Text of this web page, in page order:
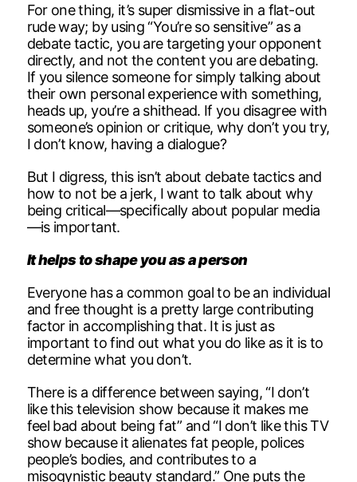
For one thing, it’s super dismissive in a flat-out
rude way; by using “You’re so sensitive” as a
debate tactic, you are targeting your opponent
directly, and not the content you are debating.
If you silence someone for simply talking about
their own personal experience with something,
heads up, you’re a shithead. If you disagree with
someone’s opinion or critique, why don’t you try,
I don’t know, having a dialogue?
But I digress, this isn’t about debate tactics and
how to not be a jerk, I want to talk about why
being critical—specifically about popular media
—is important.
It helps to shape you as a person
Everyone has a common goal to be an individual
and free thought is a pretty large contributing
factor in accomplishing that. It is just as
important to find out what you do like as it is to
determine what you don’t.
There is a difference between saying, “I don’t
like this television show because it makes me
feel bad about being fat” and “I don’t like this TV
show because it alienates fat people, polices
people’s bodies, and contributes to a
misogynistic beauty standard.” One puts the